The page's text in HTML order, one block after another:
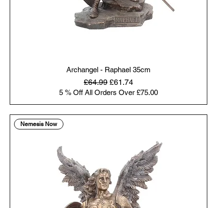
Archangel - Raphael 35cm
Regular Price
£64.99 Sale Price
£61.74
5 % Off All Orders Over £75.00
Nemesis Now